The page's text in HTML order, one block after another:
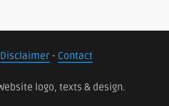
Disclaimer- Contact
logo, texts & design.